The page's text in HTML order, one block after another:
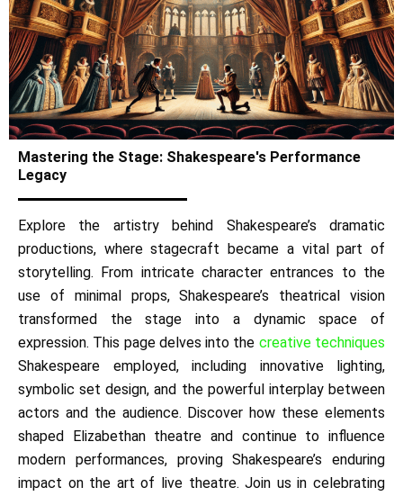
Mastering the Stage: Shakespeare's Performance
Legacy
Explore the artistry behind Shakespeare’s dramatic
productions, where stagecraft became a vital part of
storytelling. From intricate character entrances to the
use of minimal props, Shakespeare’s theatrical vision
transformed the stage into a dynamic space of
expression. This page delves into the creative techniques
Shakespeare employed, including innovative lighting,
symbolic set design, and the powerful interplay between
actors and the audience. Discover how these elements
shaped Elizabethan theatre and continue to influence
modern performances, proving Shakespeare’s enduring
impact on the art of live theatre. Join us in celebrating